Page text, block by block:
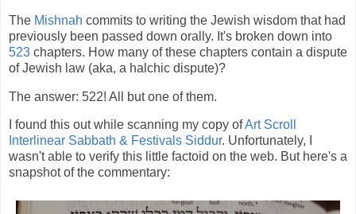
The Mishnah commits to writing the Jewish wisdom that had
previously been passed down orally. It's broken down into
523 chapters. How many of these chapters contain a dispute
of Jewish law (aka, a halchic dispute)?
The answer: 522! All but one of them.
I found this out while scanning my copy ofArt Scroll
Interlinear Sabbath & Festivals Siddur. Unfortunately, I
wasn't able to verify this little factoid on the web. But here's a
snapshot of the commentary: